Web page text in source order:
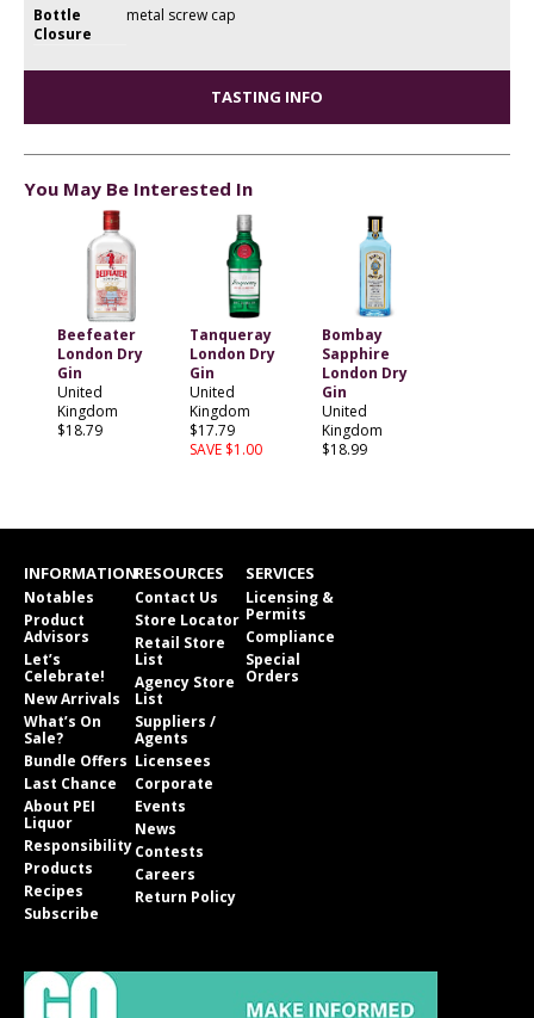
Bottle
Closure
metal screw cap
TASTING INFO
You May Be Interested In
Beefeater
London Dry
Gin
United
Kingdom
$18.79
Tanqueray
London Dry
Gin
United
Kingdom
$17.79
SAVE $1.00
Bombay
Sapphire
London Dry
Gin
United
Kingdom
$18.99
INFORMATION
Notables
Product
Advisors
Let’s
Celebrate!
New Arrivals
What’s On
Sale?
Bundle Offers
Last Chance
About PEI
Liquor
Responsibility
Products
Recipes
Subscribe
RESOURCES
Contact Us
Store Locator
Retail Store
List
Agency Store
List
Suppliers /
Agents
Licensees
Corporate
Events
News
Contests
Careers
Return Policy
SERVICES
Licensing &
Permits
Compliance
Special
Orders